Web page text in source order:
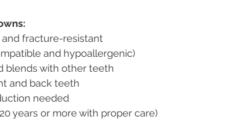
and fracture-resistant
and hypoallergenic)
blends with other teeth
and back teeth
needed
years or more with proper care)